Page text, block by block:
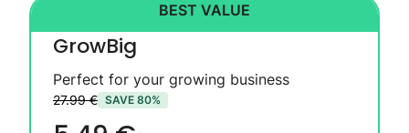
BEST VALUE
GrowBig
Perfect for your growing business
27.99 € SAVE 80%